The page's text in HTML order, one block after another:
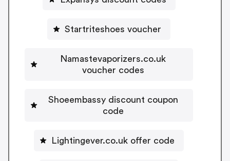
Startriteshoes voucher
Namastevaporizers.co.uk
voucher codes
Shoeembassy discount coupon
code
Lightingever.co.uk offer code